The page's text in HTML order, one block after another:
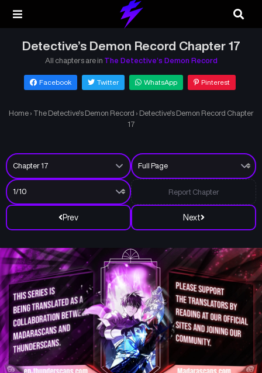
Detective’s Demon Record Chapter 17
All chapters are in The Detective’s Demon Record
Facebook Twitter WhatsApp Pinterest
Home › The Detective’s Demon Record › Detective’s Demon Record Chapter
17
Prev Next
Report Chapter